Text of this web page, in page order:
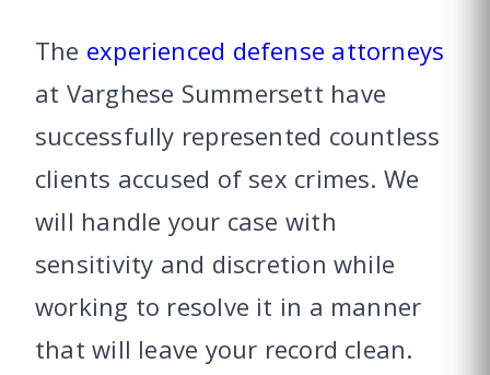
The experienced defense attorneys
at Varghese Summersett have
successfully represented countless
clients accused of sex crimes. We
will handle your case with
sensitivity and discretion while
working to resolve it in a manner
that will leave your record clean.